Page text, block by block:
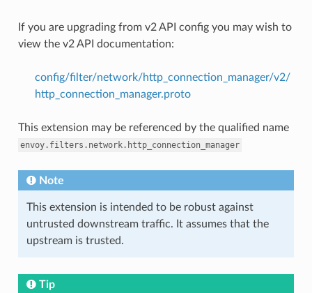
If you are upgrading from v2 API config you may wish to
view the v2 API documentation:
config/filter/network/http_connection_manager/v2/
http_connection_manager.proto
This extension may be referenced by the qualified name
envoy.filters.network.http_connection_manager
Note
This extension is intended to be robust against
untrusted downstream traffic. It assumes that the
upstream is trusted.
Tip